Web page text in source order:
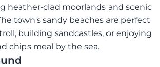
heather-clad moorlands and scenic
town's sandy beaches are perfect
building sandcastles, or enjoying
chips meal by the sea.